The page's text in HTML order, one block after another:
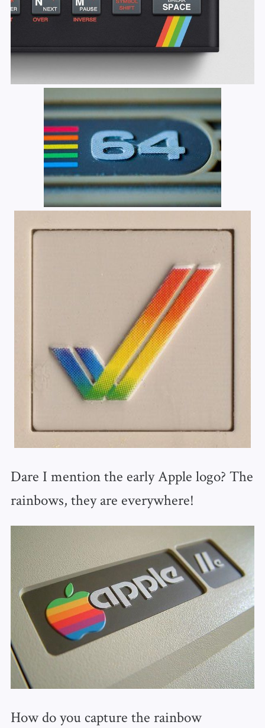
Dare I mention the early Apple logo? The
rainbows, they are everywhere!
How do you capture the rainbow